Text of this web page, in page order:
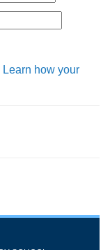
Learn how your